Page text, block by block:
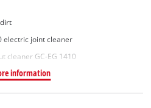
electric joint cleaner
cleaner GC-EG 1410
information